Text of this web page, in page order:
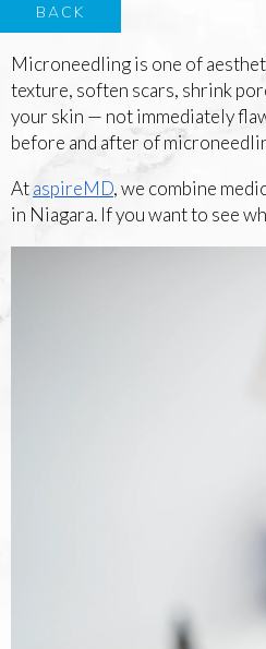
BACK
Microneedling is one of
texture, soften scars, shrink
your skin — not immediately
before and after of
AtaspireMD, we combine
in Niagara. If you want to see